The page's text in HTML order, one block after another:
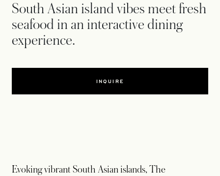
South Asian island vibes meet fresh
seafood in an interactive dining
experience.
INQUIRE
Evoking vibrant South Asian islands, The